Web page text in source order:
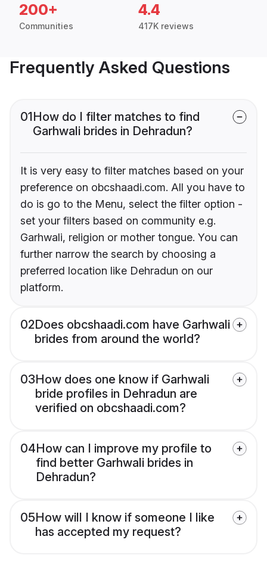
200+
Communities
4.4
417K reviews
Frequently Asked Questions
01How do I filter matches to find
Garhwali brides in Dehradun?
It is very easy to filter matches based on your
preference on obcshaadi.com. All you have to
do is go to the Menu, select the filter option -
set your filters based on community e.g.
Garhwali, religion or mother tongue. You can
further narrow the search by choosing a
preferred location like Dehradun on our
platform.
02Does obcshaadi.com have Garhwali
brides from around the world?
03How does one know if Garhwali
bride profiles in Dehradun are
verified on obcshaadi.com?
04How can I improve my profile to
find better Garhwali brides in
Dehradun?
05How will I know if someone I like
has accepted my request?